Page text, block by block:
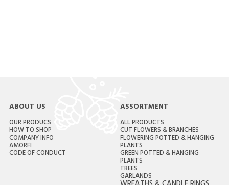
ABOUT US
OUR PRODUCS
HOW TO SHOP
COMPANY INFO
AMORFI
CODE OF CONDUCT
ASSORTMENT
ALL PRODUCTS
CUT FLOWERS & BRANCHES
FLOWERING POTTED & HANGING
PLANTS
GREEN POTTED & HANGING
PLANTS
TREES
GARLANDS